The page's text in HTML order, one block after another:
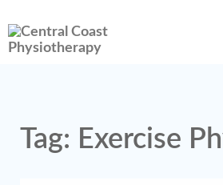
Tag: Exercise